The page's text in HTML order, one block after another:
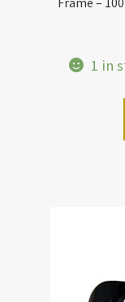
1 in